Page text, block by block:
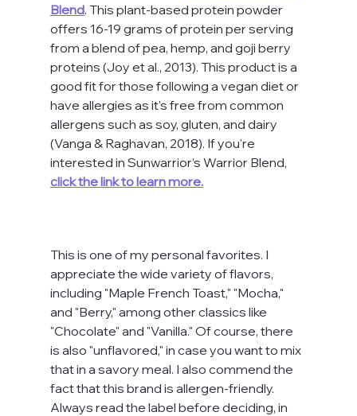
Blend. This plant-based protein powder
offers 16-19 grams of protein per serving
from a blend of pea, hemp, and goji berry
proteins (Joy et al., 2013). This product is a
good fit for those following a vegan diet or
have allergies as it's free from common
allergens such as soy, gluten, and dairy
(Vanga & Raghavan, 2018). If you're
interested in Sunwarrior’s Warrior Blend,
click the link to learn more.
This is one of my personal favorites. I
appreciate the wide variety of flavors,
including "Maple French Toast," "Mocha,"
and "Berry," among other classics like
"Chocolate" and "Vanilla." Of course, there
is also "unflavored," in case you want to mix
that in a savory meal. I also commend the
fact that this brand is allergen-friendly.
Always read the label before deciding, in